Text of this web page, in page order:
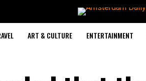
ART & CULTURE ENTERTAINMENT